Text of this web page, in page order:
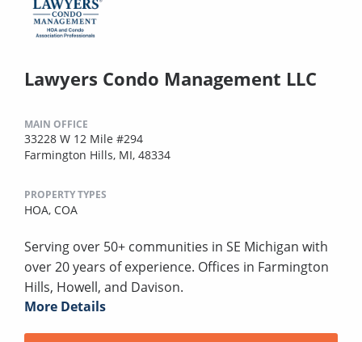
Lawyers Condo Management LLC
MAIN OFFICE
33228 W 12 Mile #294
Farmington Hills, MI, 48334
PROPERTY TYPES
HOA, COA
Serving over 50+ communities in SE Michigan with
over 20 years of experience. Offices in Farmington
Hills, Howell, and Davison.
More Details